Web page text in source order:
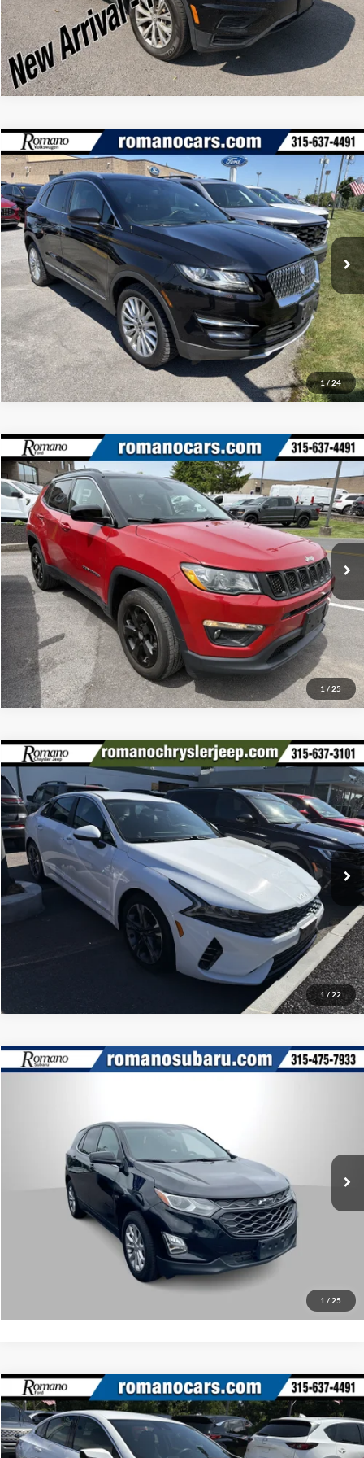
Click To Call
1/24
2019Lincoln MKCStandard
Romano Ford
VIN:5LMCJ1D96KUL31419Stock: V78595AModel:J1D
Available 37,037 mi Ext. Int.
Retail Price:
$16,995
Doc Fee:
+$175
Internet Price
$17,170
Check Availability
Click To Call
Compare Vehicle
1 / 25
2020Jeep CompassLatitude
Price Drop
Romano Ford
VIN:3C4NJDBB5LT117556Stock:F75773AModel:MPJM74
Available 35,026 mi Ext.
Retail Price:
$17,995
Doc Fee:
+$175
Internet Price
$18,170
Check Availability
Click To Call
Compare Vehicle
1 / 22
2022Kia K5LXS
Special Offer
Price Drop
Romano Chrysler Jeep
VIN:
5XXG14J22NG146182Stock:12026QModel:L4432
56,933 mi Ext.
Retail Price:
$17,995
Doc Fee:
+$175
Internet Price
$18,170
Check Availability
Click To Call
Compare Vehicle
1 / 25
2020Chevrolet EquinoxLT
3GNAXUEV0LL120309Stock:34829A
57,068 mi Int.
Retail Price:
$17,995
Check Availability
What’s My Payment?
Click To Call
Compare Vehicle
2023Chevrolet MalibuLT
Price Drop
Romano Ford
Retail Price:
$18,495
Doc Fee:
+$175
Internet Price
$18,670
Compare Vehicle